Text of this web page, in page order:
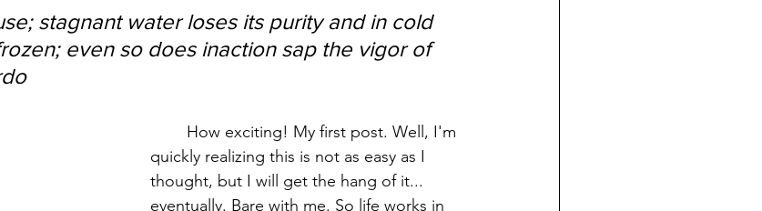
stagnant water loses its purity and in cold
even so does inaction sap the vigor of
quickly realizing this is not as easy as I
thought, but I will get the hang of it...
eventually. Bare with me. So life works in